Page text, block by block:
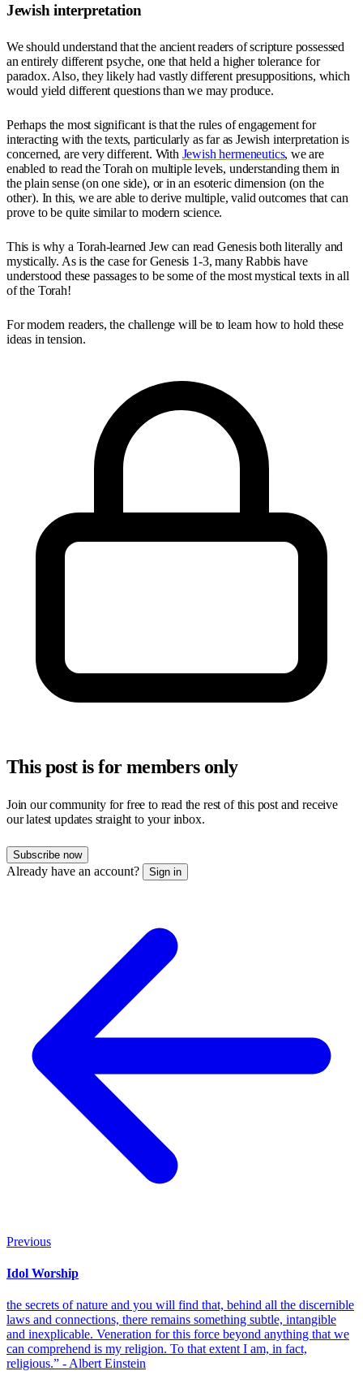
Jewish interpretation
We should understand that the ancient readers of scripture possessed
an entirely different psyche, one that held a higher tolerance for
paradox. Also, they likely had vastly different presuppositions, which
would yield different questions than we may produce.
Perhaps the most significant is that the rules of engagement for
interacting with the texts, particularly as far as Jewish interpretation is
concerned, are very different. With Jewish hermeneutics, we are
enabled to read the Torah on multiple levels, understanding them in
the plain sense (on one side), or in an esoteric dimension (on the
other). In this, we are able to derive multiple, valid outcomes that can
prove to be quite similar to modern science.
This is why a Torah-learned Jew can read Genesis both literally and
mystically. As is the case for Genesis 1-3, many Rabbis have
understood these passages to be some of the most mystical texts in all
of the Torah!
For modern readers, the challenge will be to learn how to hold these
ideas in tension.
This post is for members only
Join our community for free to read the rest of this post and receive
our latest updates straight to your inbox.
Subscribe now
Already have an account? Sign in
Previous
Idol Worship
the secrets of nature and you will find that, behind all the discernible
laws and connections, there remains something subtle, intangible
and inexplicable. Veneration for this force beyond anything that we
can comprehend is my religion. To that extent I am, in fact,
religious.” - Albert Einstein